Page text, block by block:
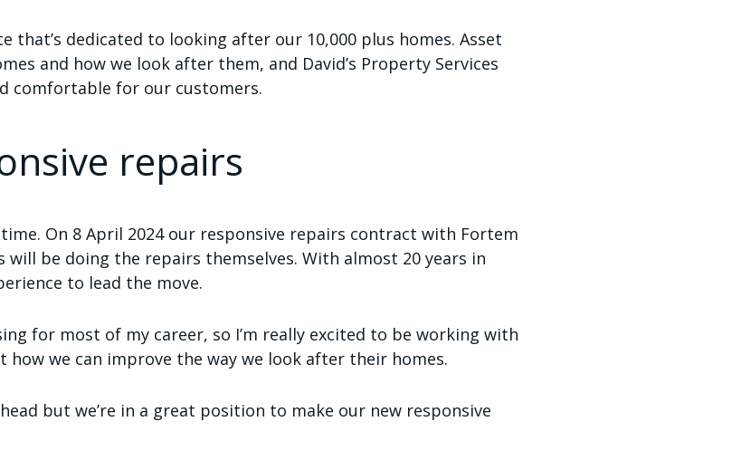
that’s dedicated to looking after our 10,000 plus homes. Asset
and how we look after them, and David’s Property Services
comfortable for our customers.
repairs
On 8 April 2024 our responsive repairs contract with Fortem
will be doing the repairs themselves. With almost 20 years in
to lead the move.
for most of my career, so I’m really excited to be working with
how we can improve the way we look after their homes.
but we’re in a great position to make our new responsive